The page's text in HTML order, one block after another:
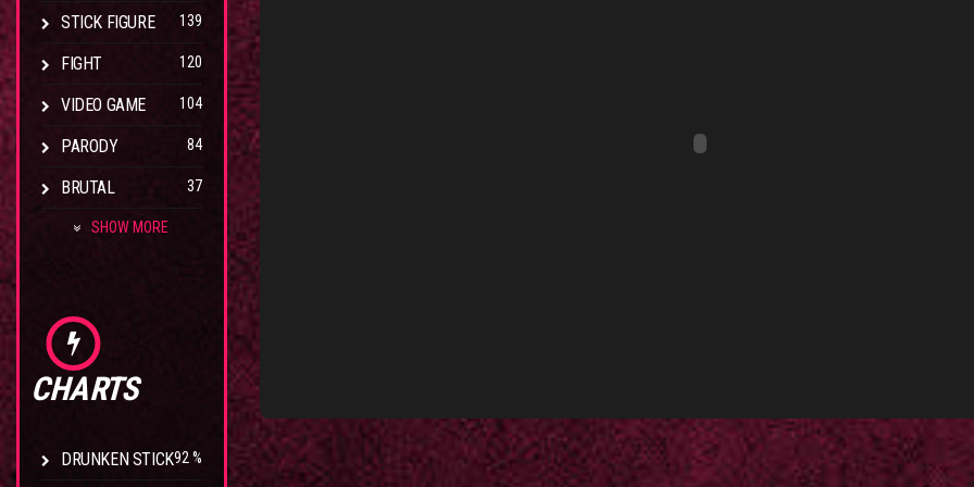
STICK FIGURE 139
FIGHT 120
VIDEO GAME 104
PARODY 84
BRUTAL 37
SHOW MORE
CHARTS
DRUNKEN STICK92 %